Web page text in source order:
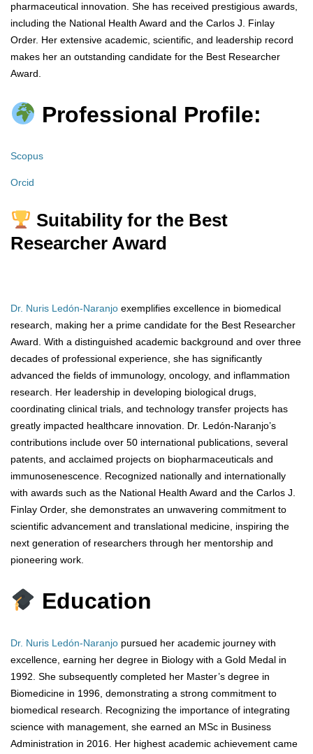
pharmaceutical innovation. She has received prestigious awards,
including the National Health Award and the Carlos J. Finlay
Order. Her extensive academic, scientific, and leadership record
makes her an outstanding candidate for the Best Researcher
Award.
Professional Profile:
Scopus
Orcid
Suitability for the Best
Researcher Award
Dr. Nuris Ledón-Naranjo exemplifies excellence in biomedical
research, making her a prime candidate for the Best Researcher
Award. With a distinguished academic background and over three
decades of professional experience, she has significantly
advanced the fields of immunology, oncology, and inflammation
research. Her leadership in developing biological drugs,
coordinating clinical trials, and technology transfer projects has
greatly impacted healthcare innovation. Dr. Ledón-Naranjo’s
contributions include over 50 international publications, several
patents, and acclaimed projects on biopharmaceuticals and
immunosenescence. Recognized nationally and internationally
with awards such as the National Health Award and the Carlos J.
Finlay Order, she demonstrates an unwavering commitment to
scientific advancement and translational medicine, inspiring the
next generation of researchers through her mentorship and
pioneering work.
Education
Dr. Nuris Ledón-Naranjo pursued her academic journey with
excellence, earning her degree in Biology with a Gold Medal in
1992. She subsequently completed her Master’s degree in
Biomedicine in 1996, demonstrating a strong commitment to
biomedical research. Recognizing the importance of integrating
science with management, she earned an MSc in Business
Administration in 2016. Her highest academic achievement came